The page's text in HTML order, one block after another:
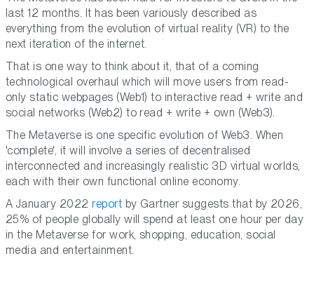
last 12 months. It has been variously described as
everything from the evolution of virtual reality (VR) to the
next iteration of the internet.
That is one way to think about it, that of a coming
technological overhaul which will move users from read-
only static webpages (Web1) to interactive read + write and
social networks (Web2) to read + write + own (Web3).
The Metaverse is one specific evolution of Web3. When
'complete', it will involve a series of decentralised
interconnected and increasingly realistic 3D virtual worlds,
each with their own functional online economy.
A January 2022report by Gartner suggests that by 2026,
25% of people globally will spend at least one hour per day
in the Metaverse for work, shopping, education, social
media and entertainment.